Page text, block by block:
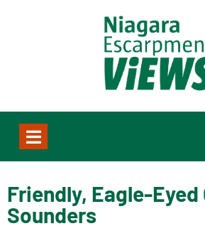
Friendly, Eagle-Eyed
Sounders